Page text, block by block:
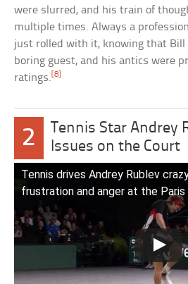
were slurred, and his train of
multiple times. Always a
just rolled with it, knowing that Bill
boring guest, and his antics were
ratings.[8]
2
Tennis Star Andrey
Issues on the Court
Tennis drives Andrey Rublev
frustration and anger at the